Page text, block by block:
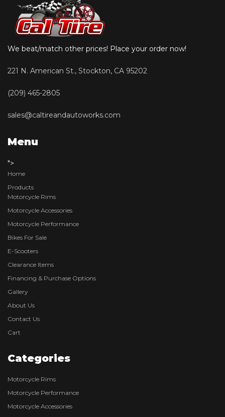
We beat/match other prices! Place your order now!
221 N. American St., Stockton, CA 95202
(209) 465-2805
sales@caltireandautoworks.com
Menu
">
Home
Products
Motorcycle Rims
Motorcycle Accessories
Motorcycle Performance
Bikes For Sale
E-Scooters
Clearance Items
Financing & Purchase Options
Gallery
About Us
Contact Us
Cart
Categories
Motorcycle Rims
Motorcycle Performance
Motorcycle Accessories